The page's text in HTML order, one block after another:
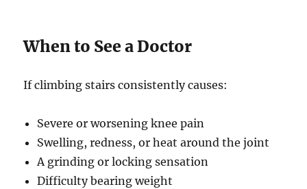
When to See a Doctor
If climbing stairs consistently causes:
Severe or worsening knee pain
Swelling, redness, or heat around the joint
A grinding or locking sensation
Difficulty bearing weight